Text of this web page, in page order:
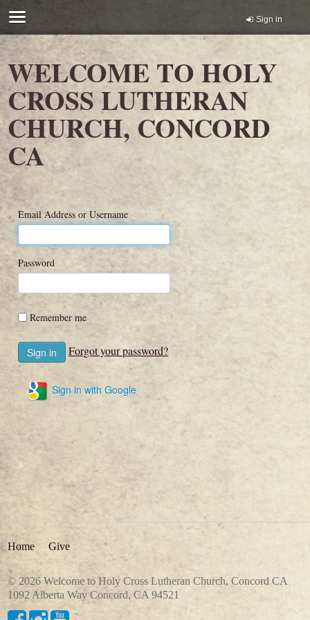
Sign in
WELCOME TO HOLY
CROSS LUTHERAN
CHURCH, CONCORD
CA
Email Address or Username
Password
Remember me
Forgot your password?
Sign in with Google
Home Give
© 2026 Welcome to Holy Cross Lutheran Church, Concord CA
1092 Alberta Way Concord, CA 94521